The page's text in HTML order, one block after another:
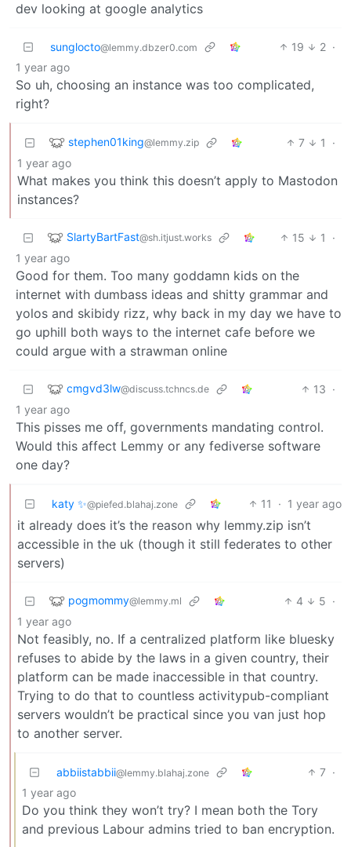
dev looking at google analytics
sunglocto@lemmy.dbzer0.com 19 2 ·
1 year ago
So uh, choosing an instance was too complicated,
right?
stephen01king@lemmy.zip 7 1
·
1 year ago
What makes you think this doesn’t apply to Mastodon
instances?
SlartyBartFast@sh.itjust.works 15 1
·
1 year ago
Good for them. Too many goddamn kids on the
internet with dumbass ideas and shitty grammar and
yolos and skibidy rizz, why back in my day we have to
go uphill both ways to the internet cafe before we
could argue with a strawman online
cmgvd3lw@discuss.tchncs.de 13 ·
1 year ago
This pisses me off, governments mandating control.
Would this affect Lemmy or any fediverse software
one day?
katy ✨@piefed.blahaj.zone 11 · 1 year ago
it already does it’s the reason why lemmy.zip isn’t
accessible in the uk (though it still federates to other
servers)
pogmommy@lemmy.ml 4 5 ·
1 year ago
Not feasibly, no. If a centralized platform like bluesky
refuses to abide by the laws in a given country, their
platform can be made inaccessible in that country.
Trying to do that to countless activitypub-compliant
servers wouldn’t be practical since you van just hop
to another server.
abbiistabbii@lemmy.blahaj.zone 7 ·
1 year ago
Do you think they won’t try? I mean both the Tory
and previous Labour admins tried to ban encryption.